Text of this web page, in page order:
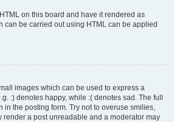
on this board and have it rendered as
can be carried out using HTML can be applied
images which can be used to express a
:) denotes happy, while :( denotes sad. The full
in the posting form. Try not to overuse smilies,
render a post unreadable and a moderator may